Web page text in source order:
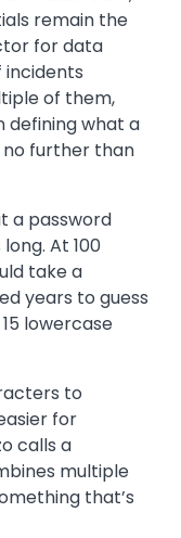
remain the
for data
incidents
of them,
defining what a
no further than
a password
At 100
take a
years to guess
lowercase
to
for
calls a
multiple
that’s